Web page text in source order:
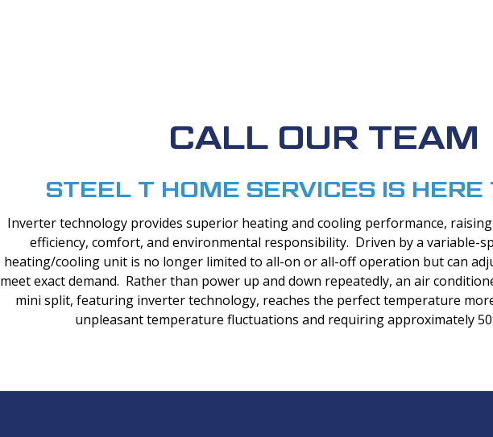
CALL OUR TEAM
STEEL T HOME SERVICES IS HERE
Inverter technology provides superior heating and cooling performance,
efficiency, comfort, and environmental responsibility. Driven by a variable-
heating/cooling unit is no longer limited to all-on or all-off operation but can
meet exact demand. Rather than power up and down repeatedly, an air
mini split, featuring inverter technology, reaches the perfect temperature
unpleasant temperature fluctuations and requiring approximately